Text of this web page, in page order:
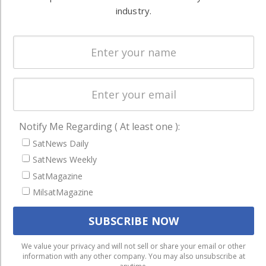
worldwide.
Licensing
Startups &
Business
Latest Stories
Magazines
Events
Contact
Cookie & Privacy Policy for Satnews
We use cookies to ensure that we give you the best
experience on our website. If you continue to use this site we
industry.
Notify Me Regarding ( At least one ):
SatNews Daily
SatNews Weekly
SatMagazine
MilsatMagazine
We value your privacy and will not sell or share your email or other
information with any other company. You may also unsubscribe at